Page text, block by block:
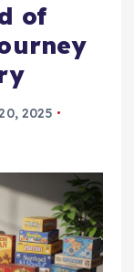
of
2025